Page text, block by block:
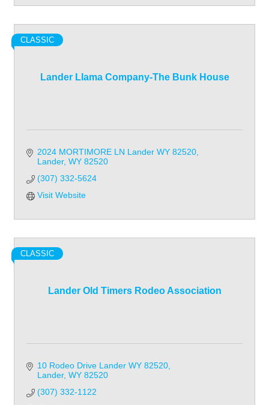
Lander Llama Company-The Bunk House
CLASSIC
2024 MORTIMORE LN Lander WY 82520
Lander WY 82520
(307) 332-5624
Visit Website
Lander Old Timers Rodeo Association
CLASSIC
10 Rodeo Drive Lander WY 82520
Lander WY 82520
(307) 332-1122